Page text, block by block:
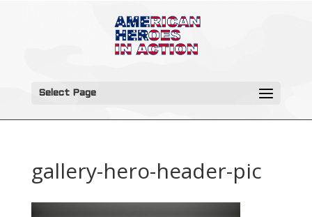
Select Page
gallery-hero-header-pic